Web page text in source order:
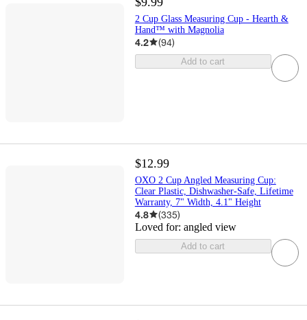
2 Cup Glass Measuring Cup - Hearth &
Hand™ with Magnolia
4.2 (94)
Add to cart
$12.99
OXO 2 Cup Angled Measuring Cup:
Clear Plastic, Dishwasher-Safe, Lifetime
Warranty, 7" Width, 4.1" Height
4.8 (335)
Loved for: angled view
Add to cart